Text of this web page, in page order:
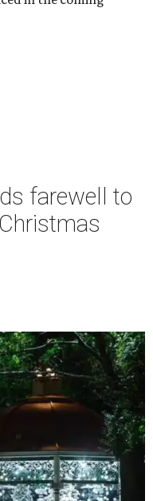
farewell to